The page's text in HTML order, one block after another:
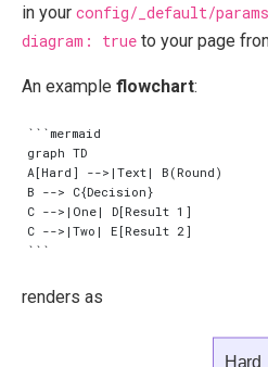
in your config/_default/
diagram: true to your page
An example flowchart:
```mermaid
graph TD
A[Hard] -->|Text| B(Round)
B --> C{Decision}
C -->|One| D[Result 1]
C -->|Two| E[Result 2]
renders as
Hard